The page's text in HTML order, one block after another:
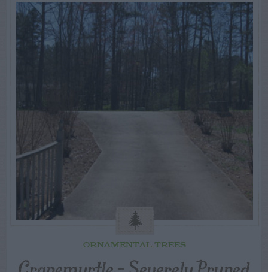
ORNAMENTAL TREES